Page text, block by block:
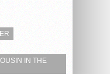
IN THE